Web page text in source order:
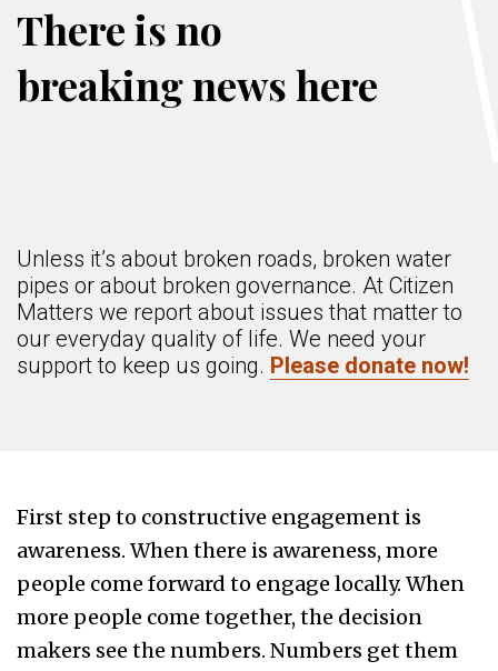
There is no
breaking news here
Unless it’s about broken roads, broken water
pipes or about broken governance. At Citizen
Matters we report about issues that matter to
our everyday quality of life. We need your
support to keep us going. Please donate now!
First step to constructive engagement is
awareness. When there is awareness, more
people come forward to engage locally. When
more people come together, the decision
makers see the numbers. Numbers get them